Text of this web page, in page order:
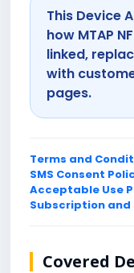
This Device
how MTAP
linked,
with
pages.
Terms and
SMS Consent
Acceptable Use
Subscription and
Covered